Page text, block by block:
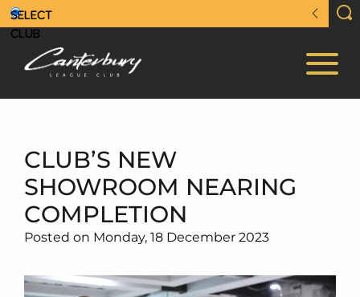
CLUB’S NEW
SHOWROOM NEARING
COMPLETION
Posted on Monday, 18 December 2023